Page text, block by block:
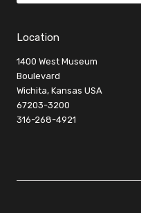
Location
1400 West Museum
Boulevard
Wichita, Kansas USA
67203-3200
316-268-4921